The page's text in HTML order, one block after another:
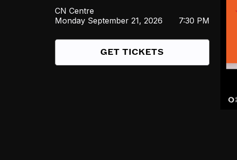
CN Centre
Monday September 21, 2026 7:30 PM
GET TICKETS